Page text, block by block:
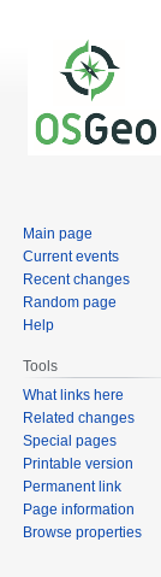
Main page
Current events
Recent changes
Random page
Help
Tools
What links here
Related changes
Special pages
Printable version
Permanent link
Page information
Browse properties